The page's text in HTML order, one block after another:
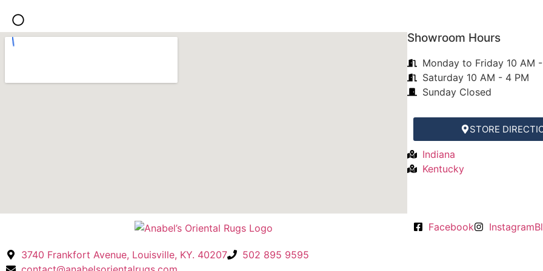
text. It is perfect and we love it.
For selection, installation, and rug
cleaning, Anabel's exceeds all of
expectations. All the staff is
friendly, knowledgeable, and
professional. They continue to
my immediate go to for all of my
Showroom Hours
Monday to Friday 10 AM
Saturday 10 AM - 4 PM
Sunday Closed
STORE
Indiana
Kentucky
3740 Frankfort Avenue, Louisville, KY. 40207
502 895 9595
Facebook Instagram